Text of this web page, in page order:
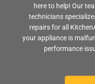
here to help! Our
technicians
repairs for all
your appliance is
performance